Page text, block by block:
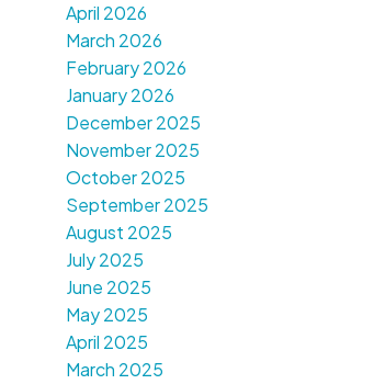
April 2026
March 2026
February 2026
January 2026
December 2025
November 2025
October 2025
September 2025
August 2025
July 2025
June 2025
May 2025
April 2025
March 2025